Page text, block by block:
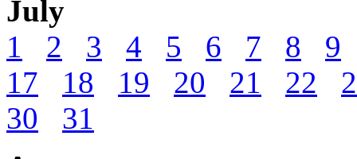
July
1
2 3 4 5 6 7 8
9
17
18 19 20 21 22
30
31